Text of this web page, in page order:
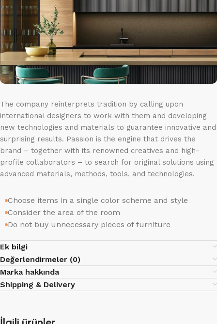
The company reinterprets tradition by calling upon
international designers to work with them and developing
new technologies and materials to guarantee innovative and
surprising results. Passion is the engine that drives the
brand – together with its renowned creatives and high-
profile collaborators – to search for original solutions using
advanced materials, methods, tools, and technologies.
Choose items in a single color scheme and style
Consider the area of the room
Do not buy unnecessary pieces of furniture
Ek bilgi
Değerlendirmeler (0)
Marka hakkında
Shipping & Delivery